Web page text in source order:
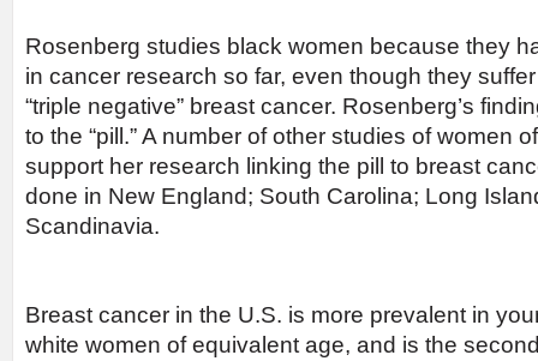
Rosenberg studies black women because they
in cancer research so far, even though they
“triple negative” breast cancer. Rosenberg’s
to the “pill.” A number of other studies of women
support her research linking the pill to breast
done in New England; South Carolina; Long
Scandinavia.
Breast cancer in the U.S. is more prevalent in
white women of equivalent age, and is the